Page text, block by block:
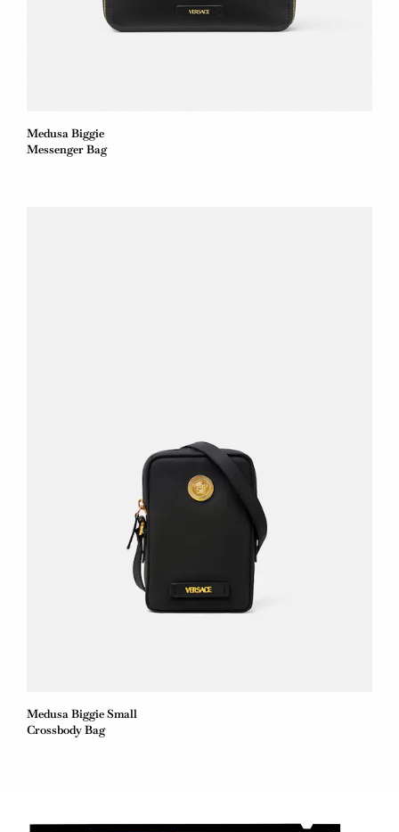
Medusa Biggie
Messenger Bag
Medusa Biggie Small
Crossbody Bag